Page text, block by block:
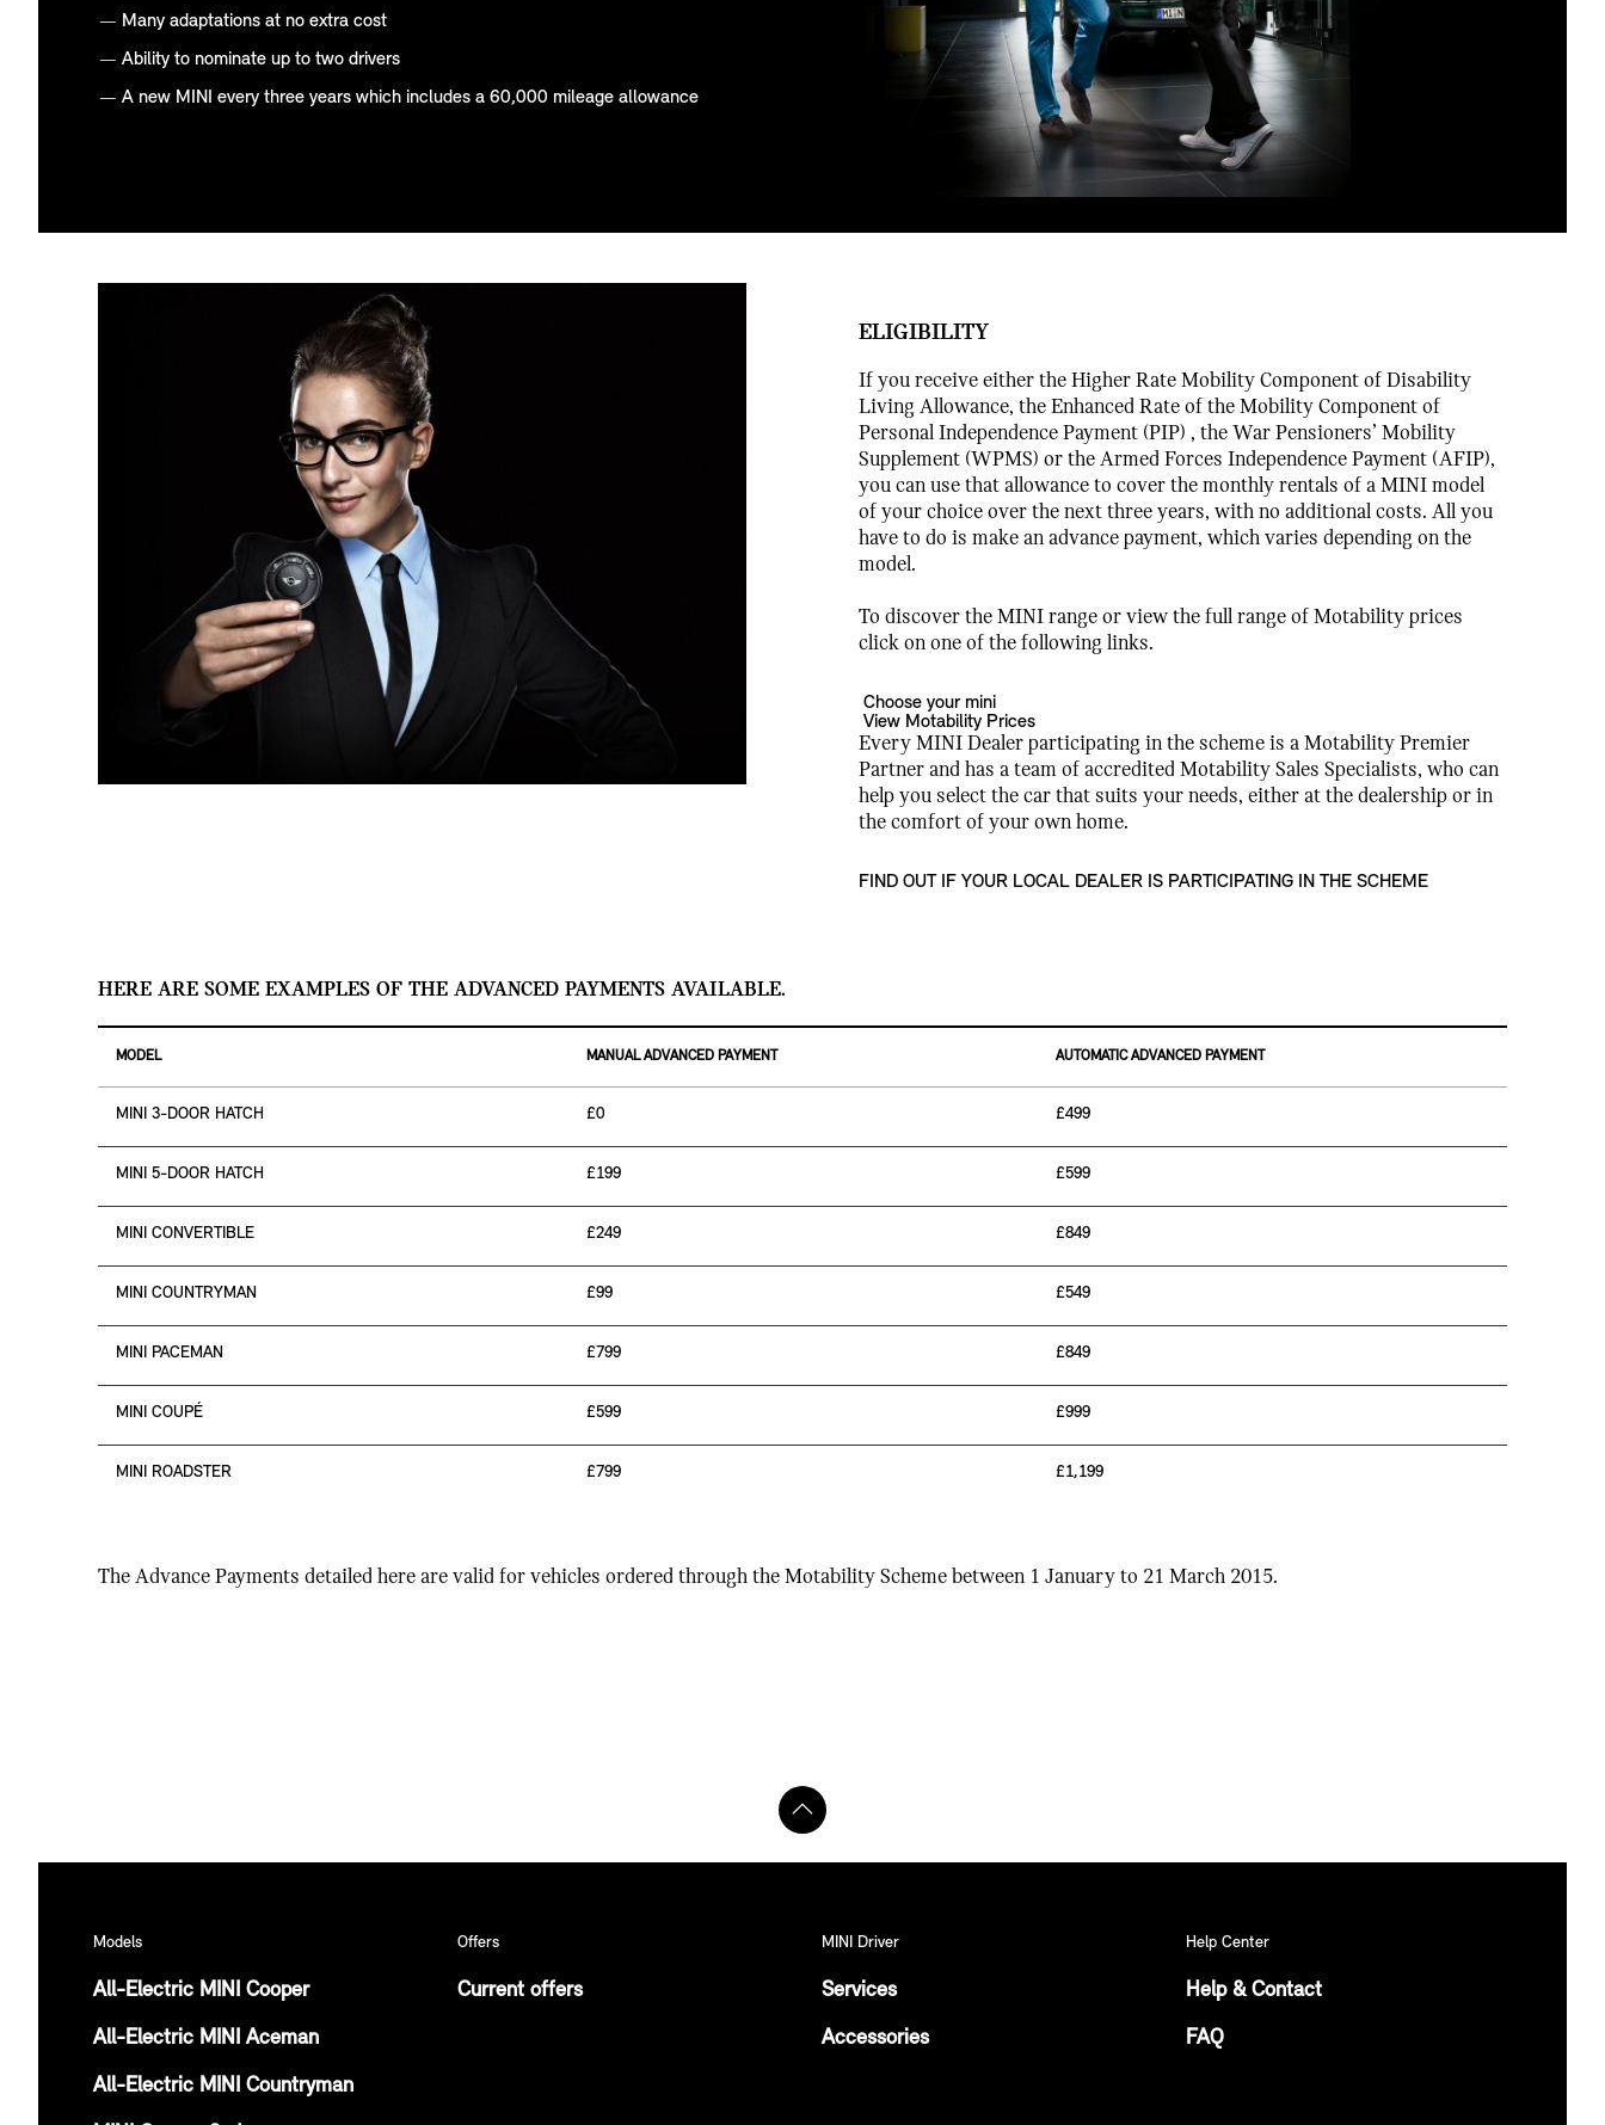
Many adaptations at no extra cost
Ability to nominate up to two drivers
A new MINI every three years which includes a 60,000 mileage allowance
ELIGIBILITY
If you receive either the Higher Rate Mobility Component of Disability
Living Allowance, the Enhanced Rate of the Mobility Component of
Personal Independence Payment (PIP) , the War Pensioners’ Mobility
Supplement (WPMS) or the Armed Forces Independence Payment (AFIP),
you can use that allowance to cover the monthly rentals of a MINI model
of your choice over the next three years, with no additional costs. All you
have to do is make an advance payment, which varies depending on the
model.
To discover the MINI range or view the full range of Motability prices
click on one of the following links.
Choose your mini
View Motability Prices
Every MINI Dealer participating in the scheme is a Motability Premier
Partner and has a team of accredited Motability Sales Specialists, who can
help you select the car that suits your needs, either at the dealership or in
the comfort of your own home.
FIND OUT IF YOUR LOCAL DEALER IS PARTICIPATING IN THE SCHEME
HERE ARE SOME EXAMPLES OF THE ADVANCED PAYMENTS AVAILABLE.
MODEL MANUAL ADVANCED PAYMENT AUTOMATIC ADVANCED PAYMENT
MINI 3-DOOR HATCH £0 £499
MINI 5-DOOR HATCH £199 £599
MINI CONVERTIBLE £249 £849
MINI COUNTRYMAN £99 £549
MINI PACEMAN £799 £849
MINI COUPÉ £599 £999
MINI ROADSTER £799 £1,199
The Advance Payments detailed here are valid for vehicles ordered through the Motability Scheme between 1 January to 21 March 2015.
Models
All-Electric MINI Cooper
All-Electric MINI Aceman
All-Electric MINI Countryman
Offers
Current offers
MINI Driver
Services
Accessories
Help Center
Help & Contact
FAQ